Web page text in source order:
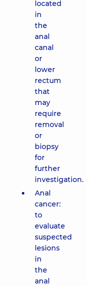
located
in
the
anal
canal
or
lower
rectum
that
may
require
removal
or
biopsy
for
further
investigation.
Anal
cancer:
to
evaluate
suspected
lesions
in
the
anal